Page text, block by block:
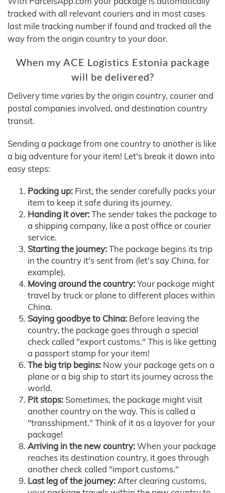
tracked with all relevant couriers and in most cases
last mile tracking number if found and tracked all the
way from the origin country to your door.
When my ACE Logistics Estonia package
will be delivered?
Delivery time varies by the origin country, courier and
postal companies involved, and destination country
transit.
Sending a package from one country to another is like
a big adventure for your item! Let's break it down into
easy steps:
Packing up: First, the sender carefully packs your
item to keep it safe during its journey.
Handing it over:The sender takes the package to
a shipping company, like a post office or courier
service.
Starting the journey:The package begins its trip
in the country it's sent from (let's say China, for
example).
Moving around the country:Your package might
travel by truck or plane to different places within
China.
Saying goodbye to China: Before leaving the
country, the package goes through a special
check called "export customs." This is like getting
a passport stamp for your item!
The big trip begins: Now your package gets on a
plane or a big ship to start its journey across the
world.
Pit stops: Sometimes, the package might visit
another country on the way. This is called a
"transshipment." Think of it as a layover for your
package!
Arriving in the new country:When your package
reaches its destination country, it goes through
another check called "import customs."
Last leg of the journey:After clearing customs,